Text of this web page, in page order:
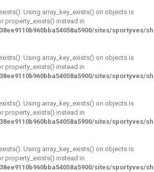
Using array_key_exists() on objects is
property_exists() instead in
sites/sportyves/
Using array_key_exists() on objects is
property_exists() instead in
sites/sportyves/
Using array_key_exists() on objects is
property_exists() instead in
sites/sportyves/
Using array_key_exists() on objects is
property_exists() instead in
sites/sportyves/